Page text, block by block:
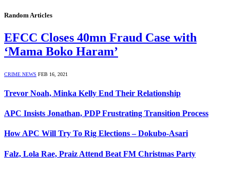
Random Articles
EFCC Closes 40mn Fraud Case with
‘Mama Boko Haram’
CRIME NEWS FEB 16, 2021
Trevor Noah, Minka Kelly End Their Relationship
APC Insists Jonathan, PDP Frustrating Transition Process
How APC Will Try To Rig Elections – Dokubo-Asari
Falz, Lola Rae, Praiz Attend Beat FM Christmas Party